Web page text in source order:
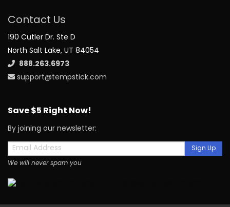
Contact Us
190 Cutler Dr. Ste D
North Salt Lake, UT 84054
888.263.6973
support@tempstick.com
Save $5 Right Now!
By joining our newsletter:
Sign Up
We will never spam you